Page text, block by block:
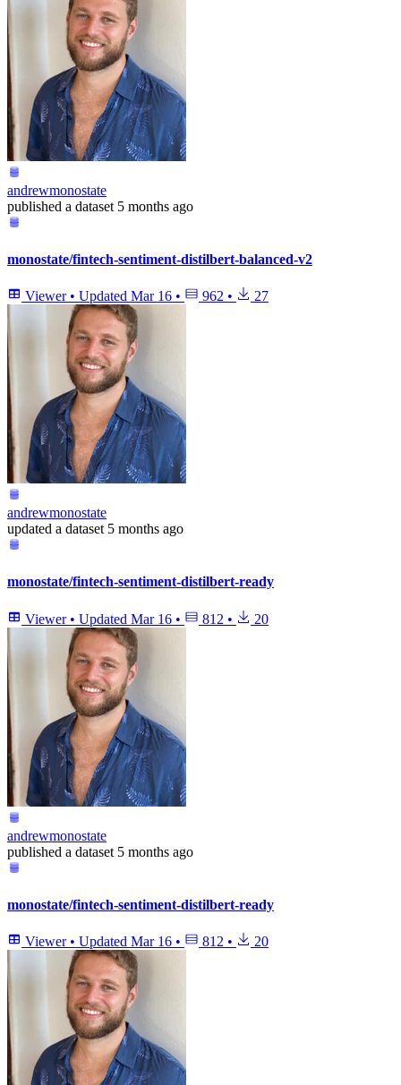
andrewmonostate
published a dataset 5 months ago
monostate/fintech-sentiment-distilbert-balanced-v2
Viewer • Updated Mar 16 • 962 • 27
andrewmonostate
updated a dataset 5 months ago
monostate/fintech-sentiment-distilbert-ready
Viewer • Updated Mar 16 • 812 • 20
andrewmonostate
published a dataset 5 months ago
monostate/fintech-sentiment-distilbert-ready
Viewer • Updated Mar 16 • 812 • 20